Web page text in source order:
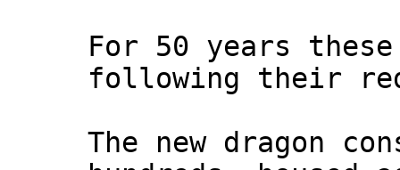
For 50 years
following their
The new dragon